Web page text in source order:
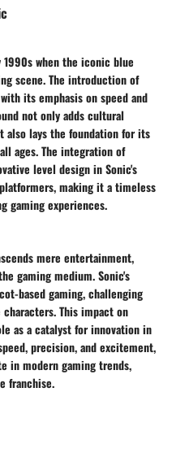
when the iconic blue
scene. The introduction of
its emphasis on speed and
not only adds cultural
also lays the foundation for its
ages. The integration of
level design in Sonic's
making it a timeless
gaming experiences.
mere entertainment,
gaming medium. Sonic's
based gaming, challenging
This impact on
as a catalyst for innovation in
precision, and excitement,
in modern gaming trends,
franchise.